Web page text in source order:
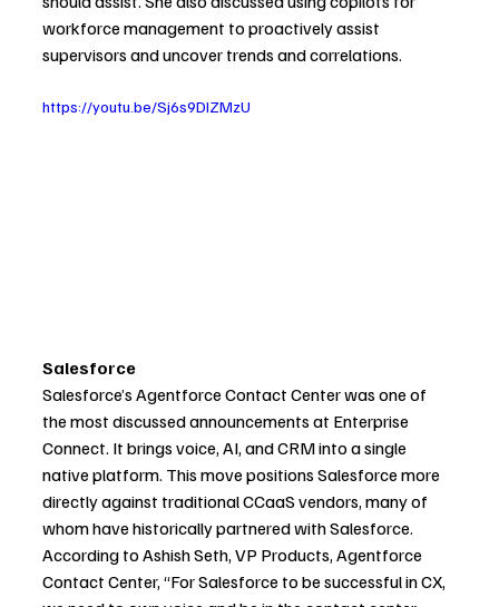
workforce management to proactively assist
supervisors and uncover trends and correlations.
https://youtu.be/Sj6s9DIZMzU
Salesforce
Salesforce’s Agentforce Contact Center was one of
the most discussed announcements at Enterprise
Connect. It brings voice, AI, and CRM into a single
native platform. This move positions Salesforce more
directly against traditional CCaaS vendors, many of
whom have historically partnered with Salesforce.
According to Ashish Seth, VP Products, Agentforce
Contact Center, “For Salesforce to be successful in CX,